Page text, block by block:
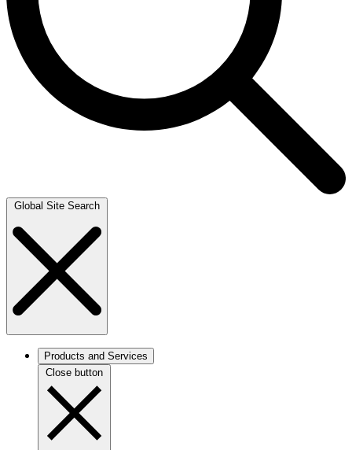
Global Site Search
Products and Services
Close button